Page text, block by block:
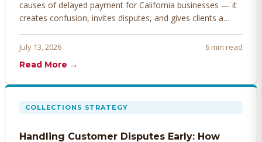
causes of delayed payment for California businesses — it
creates confusion, invites disputes, and gives clients a
invoices that get paid faster.
July 13, 2026
6 min read
Read More →
COLLECTIONS STRATEGY
Handling Customer Disputes Early: How